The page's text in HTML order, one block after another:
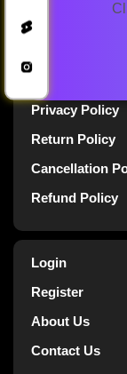
Privacy Policy
Return Policy
Cancellation
Refund Policy
Login
Register
About Us
Contact Us